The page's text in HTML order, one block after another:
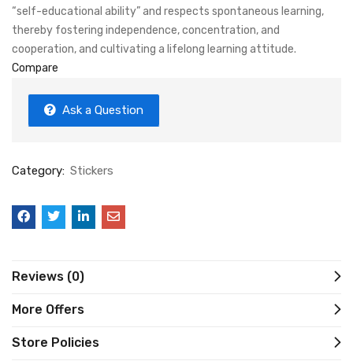
“self-educational ability” and respects spontaneous learning,
thereby fostering independence, concentration, and
cooperation, and cultivating a lifelong learning attitude.
Compare
Ask a Question
Category: Stickers
Reviews (0)
More Offers
Store Policies